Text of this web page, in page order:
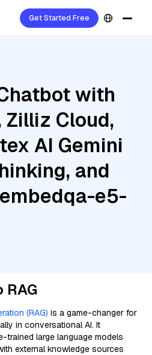
Get Started Free
with
Zilliz Cloud,
AI Gemini
and
e5-
(RAG) is a game-changer for
in conversational AI. It
trained large language models
external knowledge sources